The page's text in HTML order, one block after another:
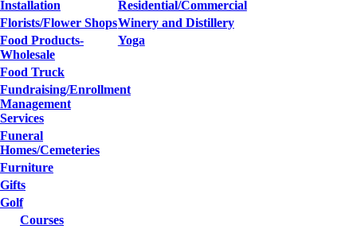
Installation
Florists/Flower Shops
Food Products-
Wholesale
Food Truck
Fundraising/Enrollment
Management
Services
Funeral
Homes/Cemeteries
Furniture
Gifts
Golf
Courses
Residential/Commercial
Winery and Distillery
Yoga